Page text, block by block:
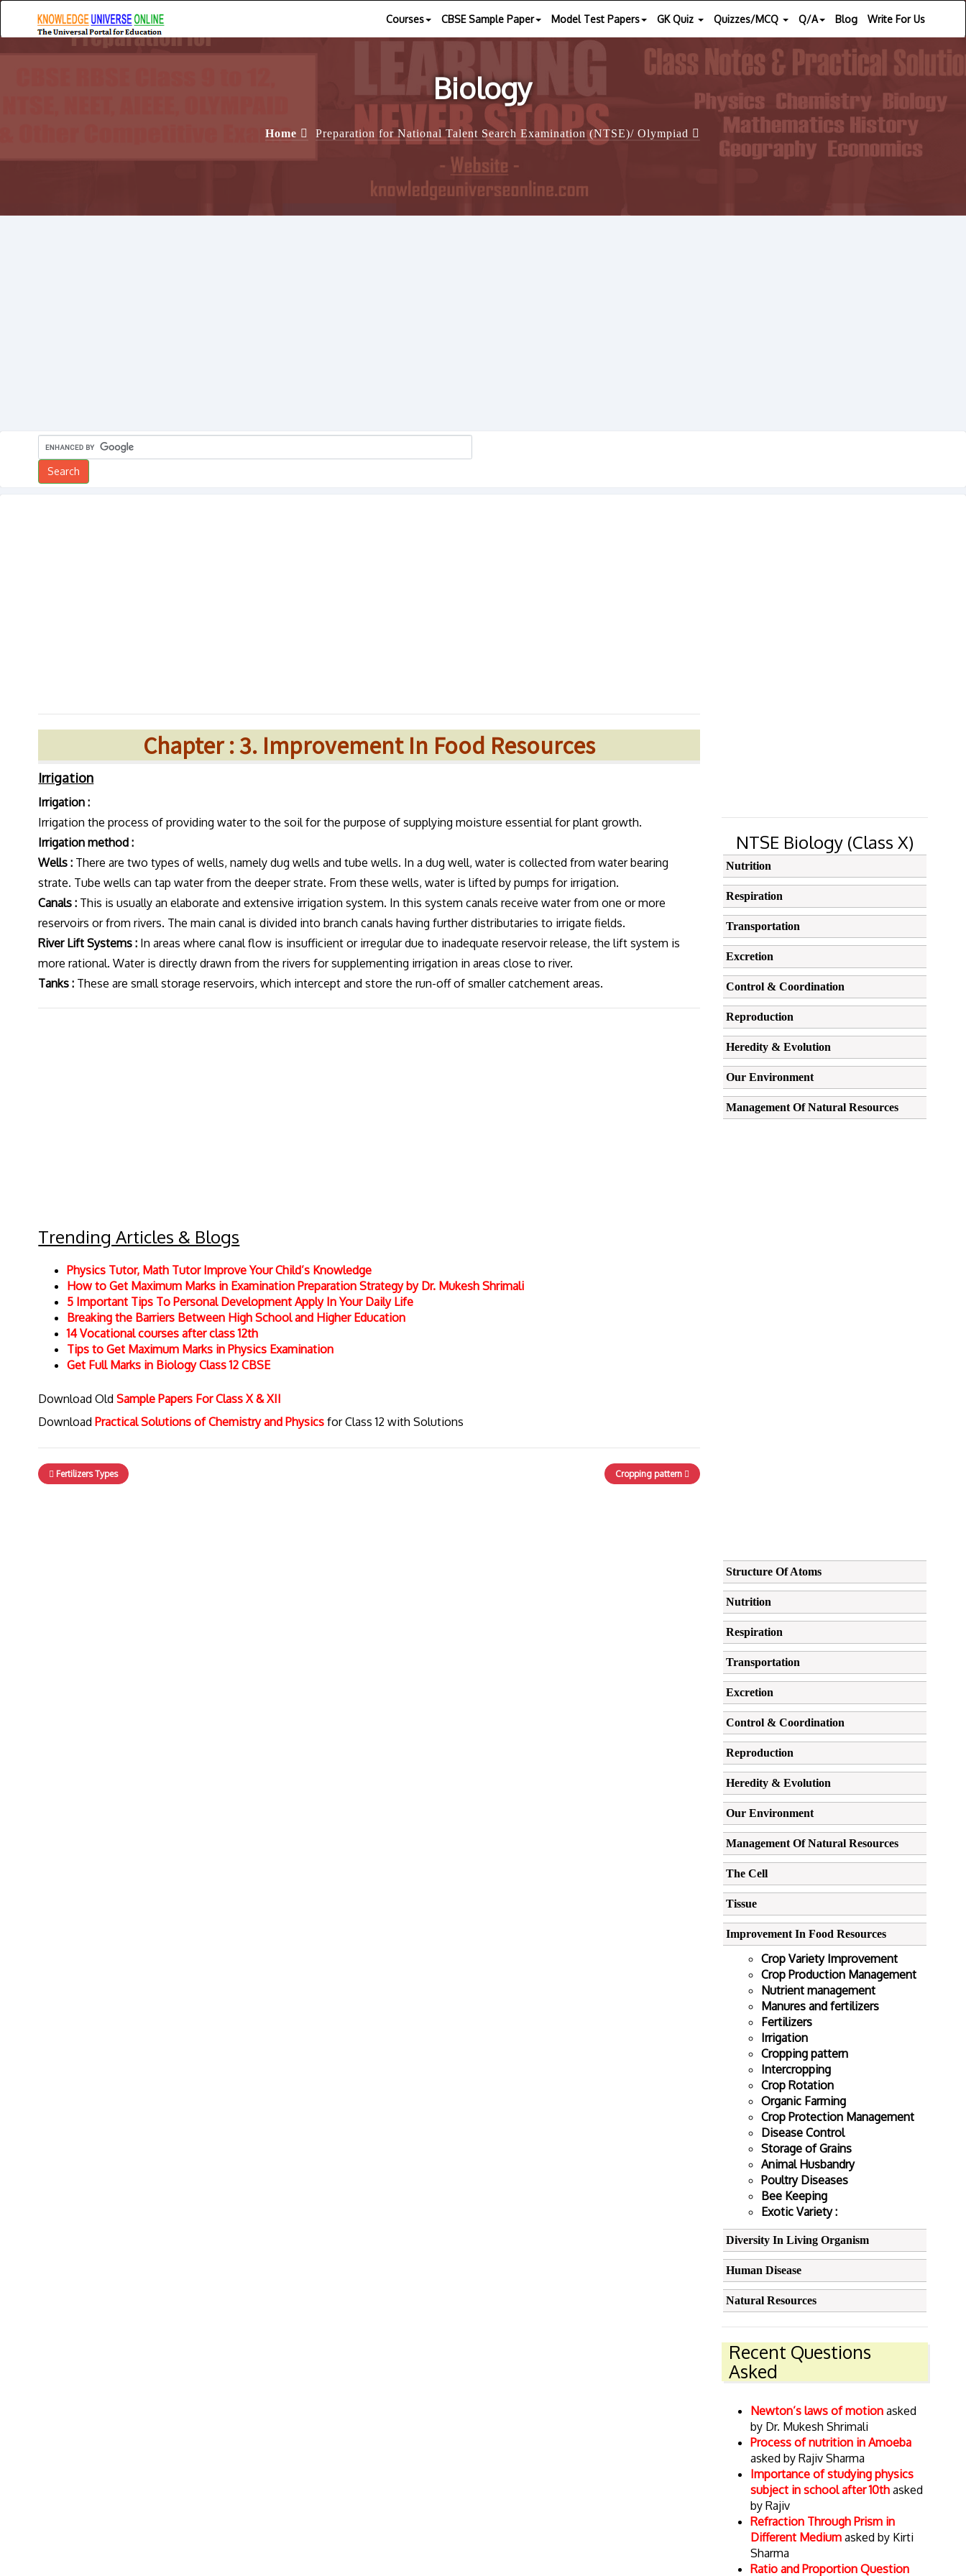
Biology
Home Preparation for National Talent Search Examination (NTSE)/ Olympiad
Courses CBSE Sample Paper Model Test Papers GK Quiz Quizzes/MCQ Q/A Blog Write For Us
Chapter : 3. Improvement In Food Resources
Irrigation
Irrigation :
Irrigation the process of providing water to the soil for the purpose of supplying moisture essential for plant growth.
Irrigation method :
Wells : There are two types of wells, namely dug wells and tube wells. In a dug well, water is collected from water bearing
strate. Tube wells can tap water from the deeper strate. From these wells, water is lifted by pumps for irrigation.
Canals : This is usually an elaborate and extensive irrigation system. In this system canals receive water from one or more
reservoirs or from rivers. The main canal is divided into branch canals having further distributaries to irrigate fields.
River Lift Systems : In areas where canal flow is insufficient or irregular due to inadequate reservoir release, the lift system is
more rational. Water is directly drawn from the rivers for supplementing irrigation in areas close to river.
Tanks : These are small storage reservoirs, which intercept and store the run-off of smaller catchement areas.
Trending Articles & Blogs
Physics Tutor, Math Tutor Improve Your Child’s Knowledge
How to Get Maximum Marks in Examination Preparation Strategy by Dr. Mukesh Shrimali
5 Important Tips To Personal Development Apply In Your Daily Life
Breaking the Barriers Between High School and Higher Education
14 Vocational courses after class 12th
Tips to Get Maximum Marks in Physics Examination
Get Full Marks in Biology Class 12 CBSE
Download OldSample Papers For Class X & XII
DownloadPractical Solutions of Chemistry and Physicsfor Class 12 with Solutions
Fertilizers Types Cropping pattern
NTSE Biology (Class X)
Nutrition
Respiration
Transportation
Excretion
Control & Coordination
Reproduction
Heredity & Evolution
Our Environment
Management Of Natural Resources
Structure Of Atoms
Nutrition
Respiration
Transportation
Excretion
Control & Coordination
Reproduction
Heredity & Evolution
Our Environment
Management Of Natural Resources
The Cell
Tissue
Improvement In Food Resources
Crop Variety Improvement
Crop Production Management
Nutrient management
Manures and fertilizers
Fertilizers
Irrigation
Cropping pattern
Intercropping
Crop Rotation
Organic Farming
Crop Protection Management
Disease Control
Storage of Grains
Animal Husbandry
Poultry Diseases
Bee Keeping
Exotic Variety :
Diversity In Living Organism
Human Disease
Natural Resources
Recent Questions
Asked
Newton’s laws of motion asked
by Dr. Mukesh Shrimali
Process of nutrition in Amoeba
asked by Rajiv Sharma
Importance of studying physics
subject in school after 10th asked
by Rajiv
Refraction Through Prism in
Different Medium asked by Kirti
Sharma
Ratio and Proportion Question